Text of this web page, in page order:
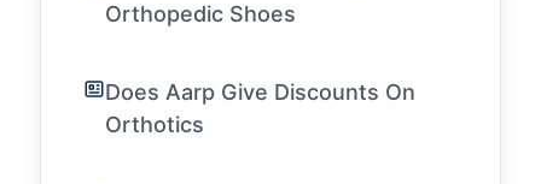
Orthopedic Shoes
Does Aarp Give Discounts On
Orthotics